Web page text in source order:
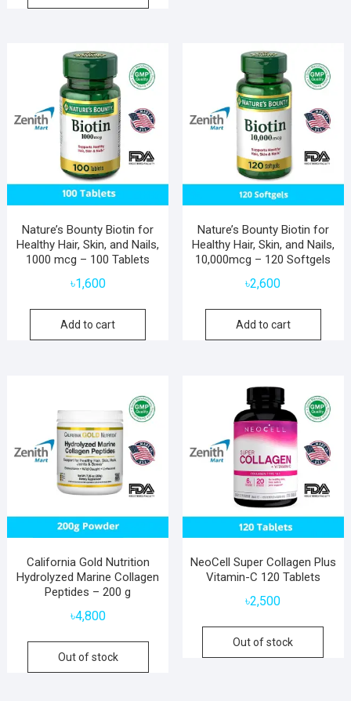
Nature’s Bounty Biotin for
Healthy Hair, Skin, and Nails,
1000 mcg – 100 Tablets
৳1,600
Add to cart
Nature’s Bounty Biotin for
Healthy Hair, Skin, and Nails,
10,000mcg – 120 Softgels
৳2,600
Add to cart
California Gold Nutrition
Hydrolyzed Marine Collagen
Peptides – 200 g
৳4,800
Out of stock
NeoCell Super Collagen Plus
Vitamin-C 120 Tablets
৳2,500
Out of stock